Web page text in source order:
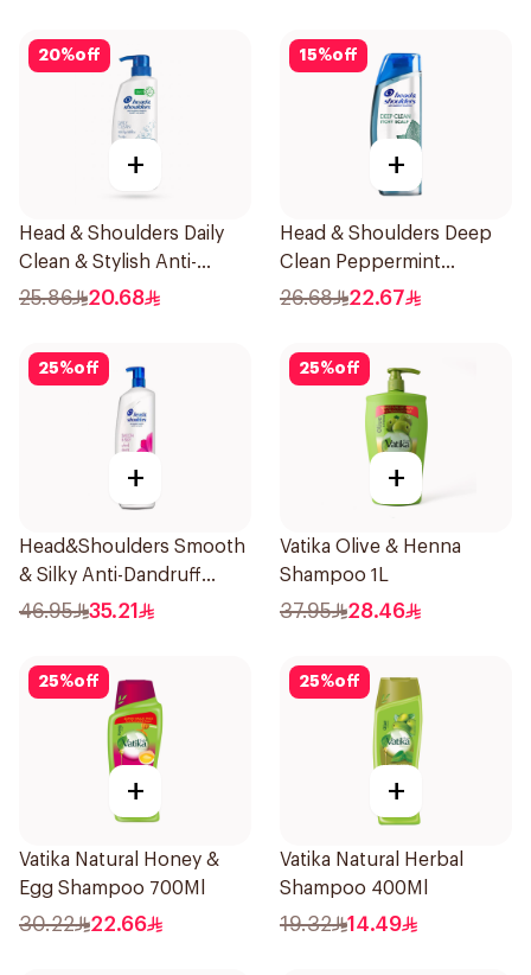
20%off
+
Head & Shoulders Daily
Clean & Stylish Anti-
Dandruff Shampoo 500Ml
25.86 20.68
15%off
+
Head & Shoulders Deep
Clean Peppermint
Shampoo 400ml
26.68 22.67
25%off
+
Head&Shoulders Smooth
& Silky Anti-Dandruff
Shampoo 1000Ml
46.95 35.21
25%off
+
Vatika Olive & Henna
Shampoo 1L
37.95 28.46
25%off
+
Vatika Natural Honey &
Egg Shampoo 700Ml
30.22 22.66
25%off
+
Vatika Natural Herbal
Shampoo 400Ml
19.32 14.49